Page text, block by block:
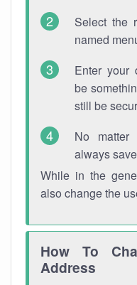
Select the
named
Enter your
be
still be
No matter
always
While in the
also change the
How To
Address